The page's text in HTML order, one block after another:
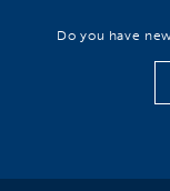
Do you have